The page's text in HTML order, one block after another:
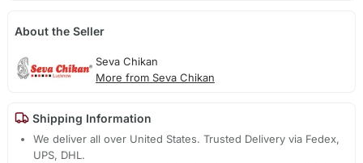
About the Seller
Seva Chikan
More from Seva Chikan
Shipping Information
We deliver all over United States. Trusted Delivery via Fedex,
UPS, DHL.